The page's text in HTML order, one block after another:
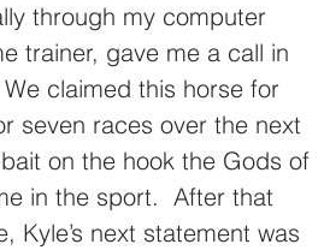
through my computer
trainer, gave me a call in
claimed this horse for
seven races over the next
on the hook the Gods of
in the sport.  After that
Kyle’s next statement was